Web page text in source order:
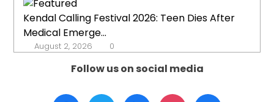
Kendal Calling Festival 2026: Teen Dies After
Medical Emerge...
August 2, 2026 0
Follow us on social media